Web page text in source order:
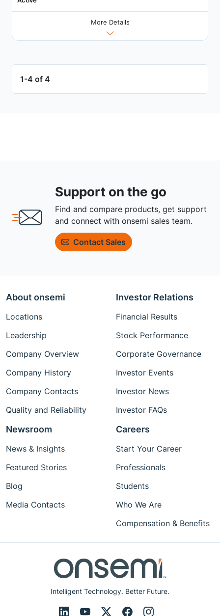
More Details
1-4 of 4
Support on the go
Find and compare products, get support
and connect with onsemi sales team.
Contact Sales
Intelligent Technology. Better Future.
About onsemi
Locations
Leadership
Company Overview
Company History
Company Contacts
Quality and Reliability
Investor Relations
Financial Results
Stock Performance
Corporate Governance
Investor Events
Investor News
Investor FAQs
Newsroom
News & Insights
Featured Stories
Blog
Media Contacts
Careers
Start Your Career
Professionals
Students
Who We Are
Compensation & Benefits